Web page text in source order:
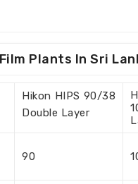
in
Sri
Plants In Sri
Hikon HIPS 90/38
Double Layer
90